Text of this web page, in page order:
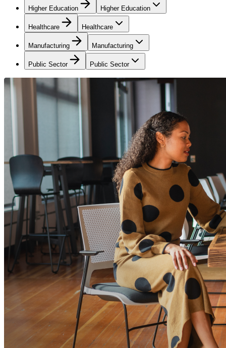
Higher Education Higher Education
Healthcare Healthcare
Manufacturing Manufacturing
Public Sector Public Sector